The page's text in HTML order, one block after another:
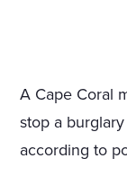
A Cape Coral
stop a
according to